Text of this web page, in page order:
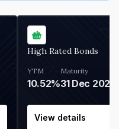
High Rated Bonds
YTM
10.52%
Maturity
31 Dec 2027
View details